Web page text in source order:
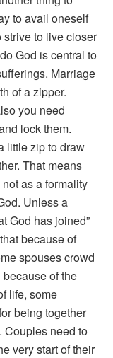
to avail oneself
to live closer
God is central to
Marriage
of a zipper.
you need
lock them.
little zip to draw
That means
as a formality
Unless a
God has joined”
because of
spouses crowd
of the
life, some
being together
Couples need to
very start of their